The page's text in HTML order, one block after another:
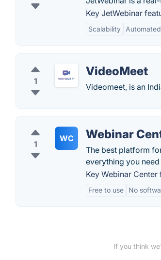
Key JetWebinar
Scalability
1
VideoMeet
Videomeet, is an
1
WC Webinar
The best platform
everything you
Key Webinar Center
Free to use No
If you think